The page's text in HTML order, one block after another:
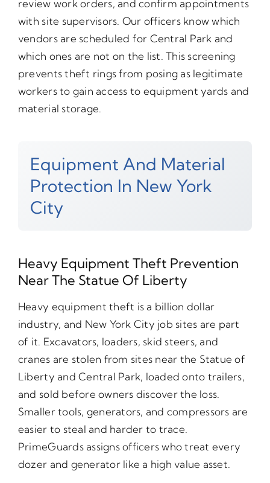
review work orders, and confirm appointments
with site supervisors. Our officers know which
vendors are scheduled for Central Park and
which ones are not on the list. This screening
prevents theft rings from posing as legitimate
workers to gain access to equipment yards and
material storage.
Equipment And Material
Protection In New York
City
Heavy Equipment Theft Prevention
Near The Statue Of Liberty
Heavy equipment theft is a billion dollar
industry, and New York City job sites are part
of it. Excavators, loaders, skid steers, and
cranes are stolen from sites near the Statue of
Liberty and Central Park, loaded onto trailers,
and sold before owners discover the loss.
Smaller tools, generators, and compressors are
easier to steal and harder to trace.
PrimeGuards assigns officers who treat every
dozer and generator like a high value asset.